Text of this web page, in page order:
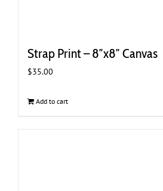
Strap Print – 8″x8″ Canvas
$35.00
Add to cart